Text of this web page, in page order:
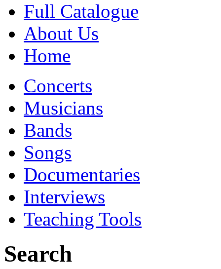
Full Catalogue
About Us
Home
Concerts
Musicians
Bands
Songs
Documentaries
Interviews
Teaching Tools
Search